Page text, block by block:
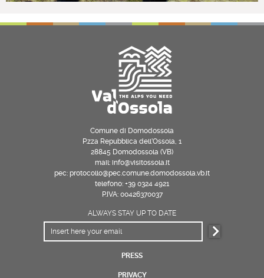
Comune di Domodossola
P.zza Repubblica dell’Ossola, 1
28845 Domodossola (VB)
mail: info@visitossola.it
pec: protocollo@pec.comune.domodossola.vb.it
telefono: +39 0324 4921
P.IVA: 00426370037
ALWAYS STAY UP TO DATE
PRESS
PRIVACY